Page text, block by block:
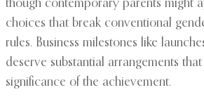
though contemporary parents might
choices that break conventional
rules. Business milestones like
deserve substantial arrangements
significance of the achievement.